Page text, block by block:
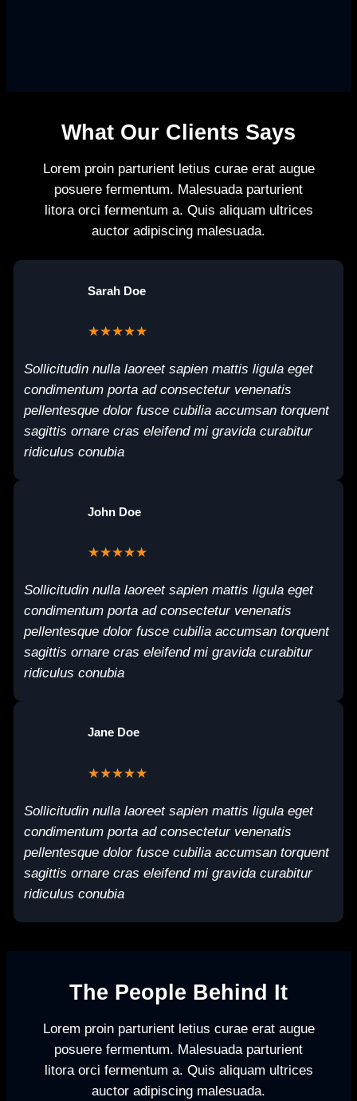
What Our Clients Says
Lorem proin parturient letius curae erat augue
posuere fermentum. Malesuada parturient
litora orci fermentum a. Quis aliquam ultrices
auctor adipiscing malesuada.
Sarah Doe
★★★★★
Sollicitudin nulla laoreet sapien mattis ligula eget
condimentum porta ad consectetur venenatis
pellentesque dolor fusce cubilia accumsan torquent
sagittis ornare cras eleifend mi gravida curabitur
ridiculus conubia
John Doe
★★★★★
Sollicitudin nulla laoreet sapien mattis ligula eget
condimentum porta ad consectetur venenatis
pellentesque dolor fusce cubilia accumsan torquent
sagittis ornare cras eleifend mi gravida curabitur
ridiculus conubia
Jane Doe
★★★★★
Sollicitudin nulla laoreet sapien mattis ligula eget
condimentum porta ad consectetur venenatis
pellentesque dolor fusce cubilia accumsan torquent
sagittis ornare cras eleifend mi gravida curabitur
ridiculus conubia
The People Behind It
Lorem proin parturient letius curae erat augue
posuere fermentum. Malesuada parturient
litora orci fermentum a. Quis aliquam ultrices
auctor adipiscing malesuada.